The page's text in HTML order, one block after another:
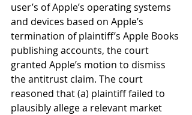
user’s of Apple’s operating systems
and devices based on Apple’s
termination of plaintiff’s Apple Books
publishing accounts, the court
granted Apple’s motion to dismiss
the antitrust claim. The court
reasoned that (a) plaintiff failed to
plausibly allege a relevant market